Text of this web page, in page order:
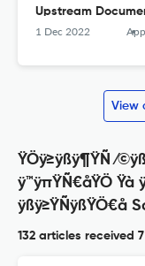
Upstream
Republic of Iran
1 Dec 2022 Applied
View
ŸÖÿ≥ÿßÿ¶ŸÑ
ÿ™ÿπŸÑ€åŸÖ Ÿà
ÿßÿ≥ŸÑÿßŸÖ€å
132 articles received